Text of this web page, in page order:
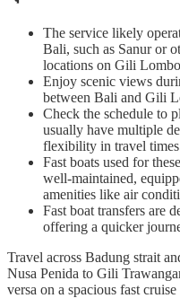
The service likely
Bali, such as Sanur or
locations on Gili
Enjoy scenic views
between Bali and Gili
Check the schedule to
usually have multiple
flexibility in travel
Fast boats used for
well-maintained,
amenities like air
Fast boat transfers are
offering a quicker
Travel across Badung strait
Nusa Penida to Gili
versa on a spacious fast